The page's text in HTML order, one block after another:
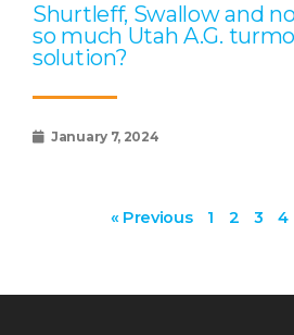
Shurtleff, Swallow and
so much Utah A.G.
solution?
January 7, 2024
« Previous 1 2 3 4